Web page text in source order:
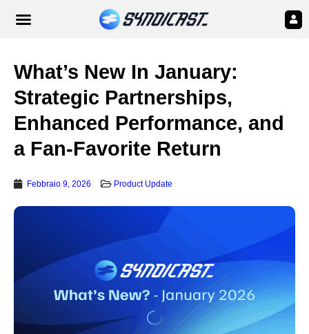
What’s New In January:
Strategic Partnerships,
Enhanced Performance, and
a Fan-Favorite Return
Febbraio 9, 2026 Product Update